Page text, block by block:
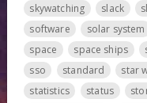
skywatching
slack
software
solar system
space
space ships
sso
standard star
statistics
status